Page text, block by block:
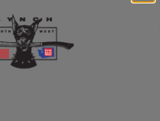
Other clip finishes can
feather and flag
delete setup.